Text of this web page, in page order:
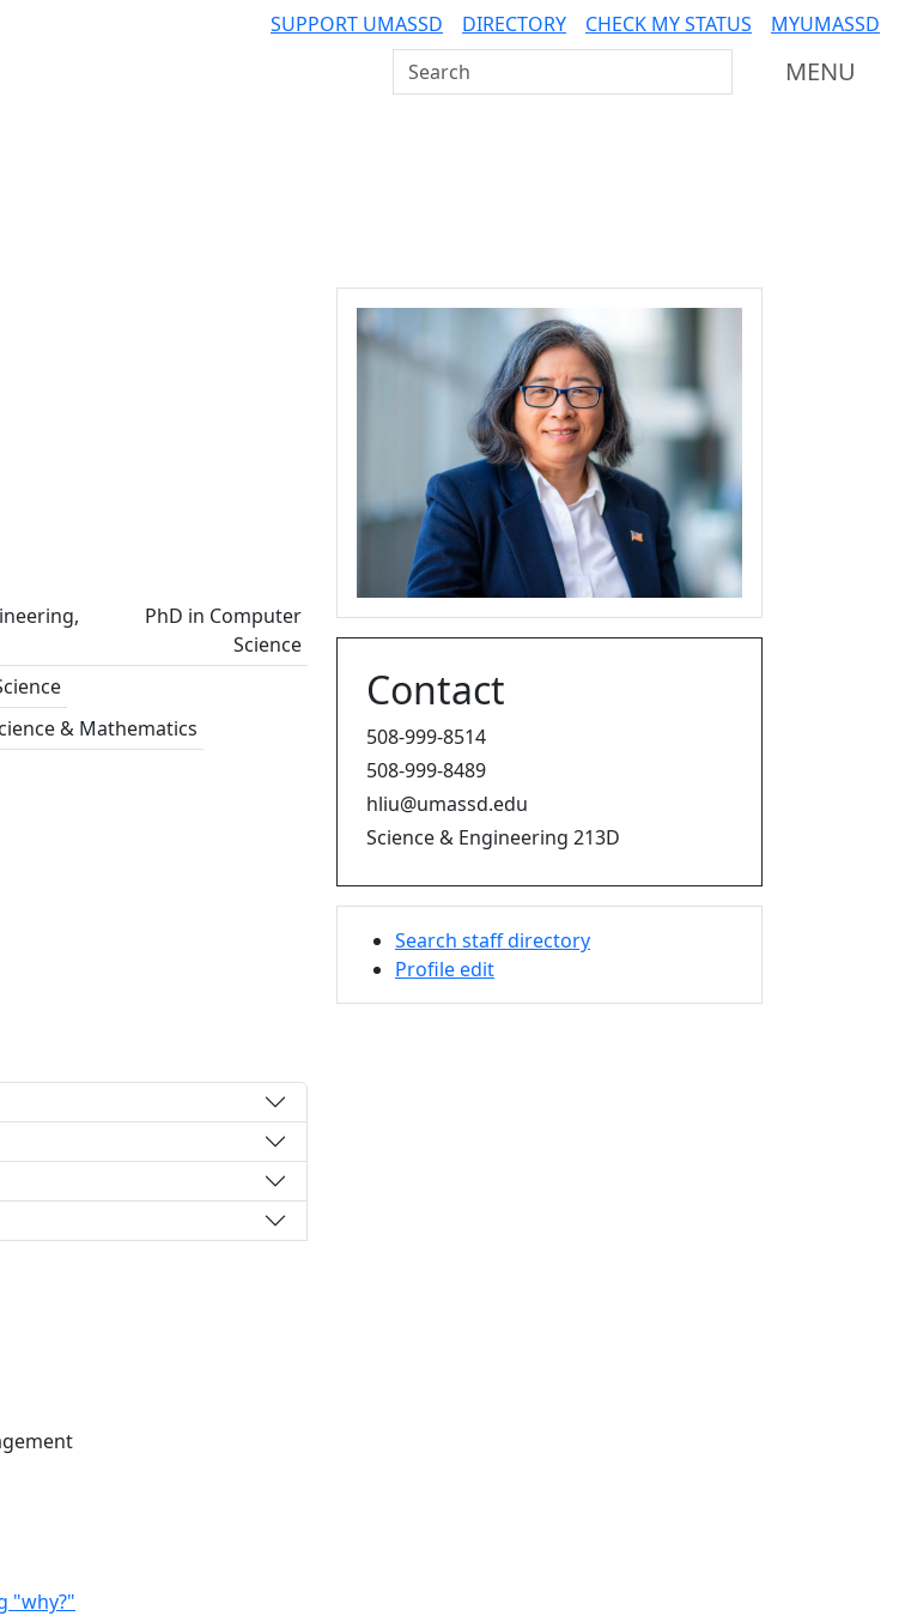
SUPPORT UMASSD DIRECTORY CHECK MY STATUS MYUMASSD
Search UMass Dartmouth MENU
PhD in Computer
Science
& Mathematics
"why?"
Contact
508-999-8514
508-999-8489
hliu@umassd.edu
Science & Engineering 213D
Search staff directory
Profile edit